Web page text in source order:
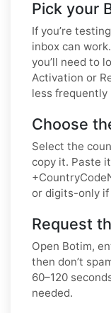
Pick your
If you’re
inbox can
you’ll need to
Activation or
less frequently
Choose
Select the
copy it. Paste
or digits-only
Request
Open Botim,
then don’t
60–120
needed.